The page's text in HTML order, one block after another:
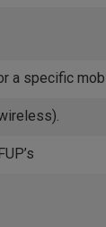
a specific